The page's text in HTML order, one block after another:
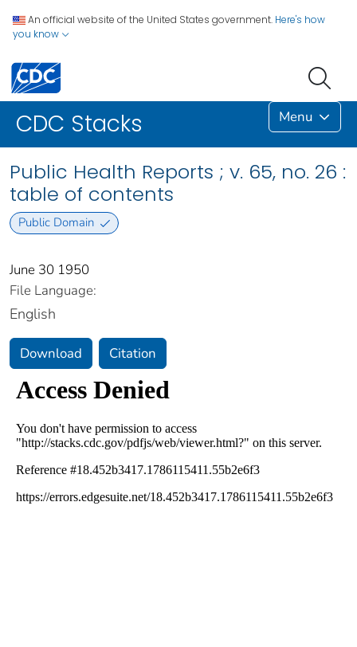
An official website of the United States government. Here's how
you know
CDC Stacks Menu
Public Health Reports ; v. 65, no. 26 :
table of contents
Public Domain
June 30 1950
File Language:
English
Download Citation